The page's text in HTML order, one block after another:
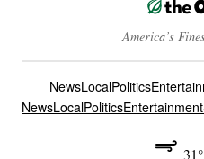
America’s
NewsLocalPolitics
NewsLocalPoliticsEntertainment
31°